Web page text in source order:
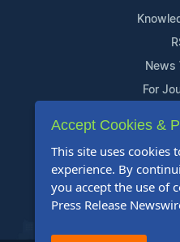
News
For
Content
Accept Cookies &
This site uses cookies
experience. By
you accept the use of
Press Release